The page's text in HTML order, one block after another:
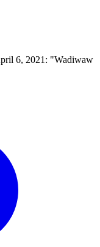
6, 2021: "Wadiwaw